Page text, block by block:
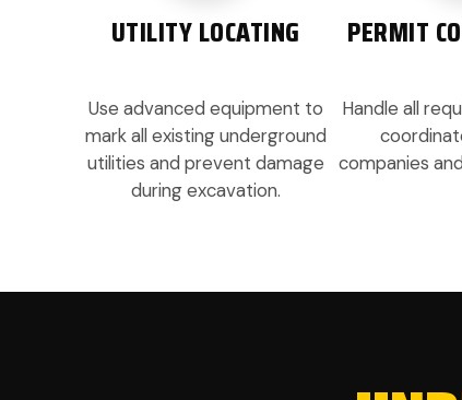
UTILITY LOCATING
Use advanced equipment to
mark all existing underground
utilities and prevent damage
during excavation.
PERMIT
Handle all
companies